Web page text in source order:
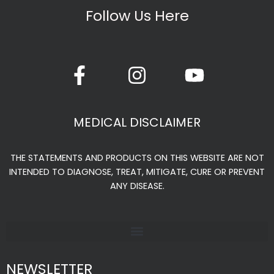
Follow Us Here
a
e
b
o
o
n
t
a
g
r
a
o
t
u
b
e
MEDICAL DISCLAIMER
THE STATEMENTS AND PRODUCTS ON THIS WEBSITE ARE NOT
INTENDED TO DIAGNOSE, TREAT, MITIGATE, CURE OR PREVENT
ANY DISEASE.
NEWSLETTER